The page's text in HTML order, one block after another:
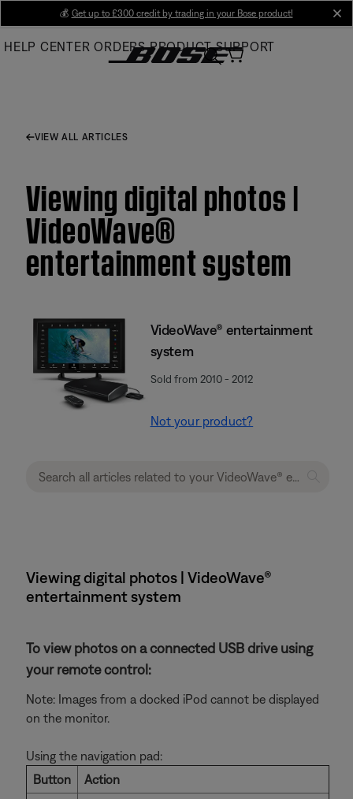
Main
💰 Get up to £300 credit by trading in your Bose product!
HELP CENTER ORDERS PRODUCT SUPPORT
VIEW ALL ARTICLES
Viewing digital photos |
VideoWave®
entertainment system
VideoWave® entertainment
system
Sold from 2010 - 2012
Not your product?
Viewing digital photos | VideoWave®
entertainment system
To view photos on a connected USB drive using
your remote control:
Note: Images from a docked iPod cannot be displayed
on the monitor.
Using the navigation pad:
Button
Action